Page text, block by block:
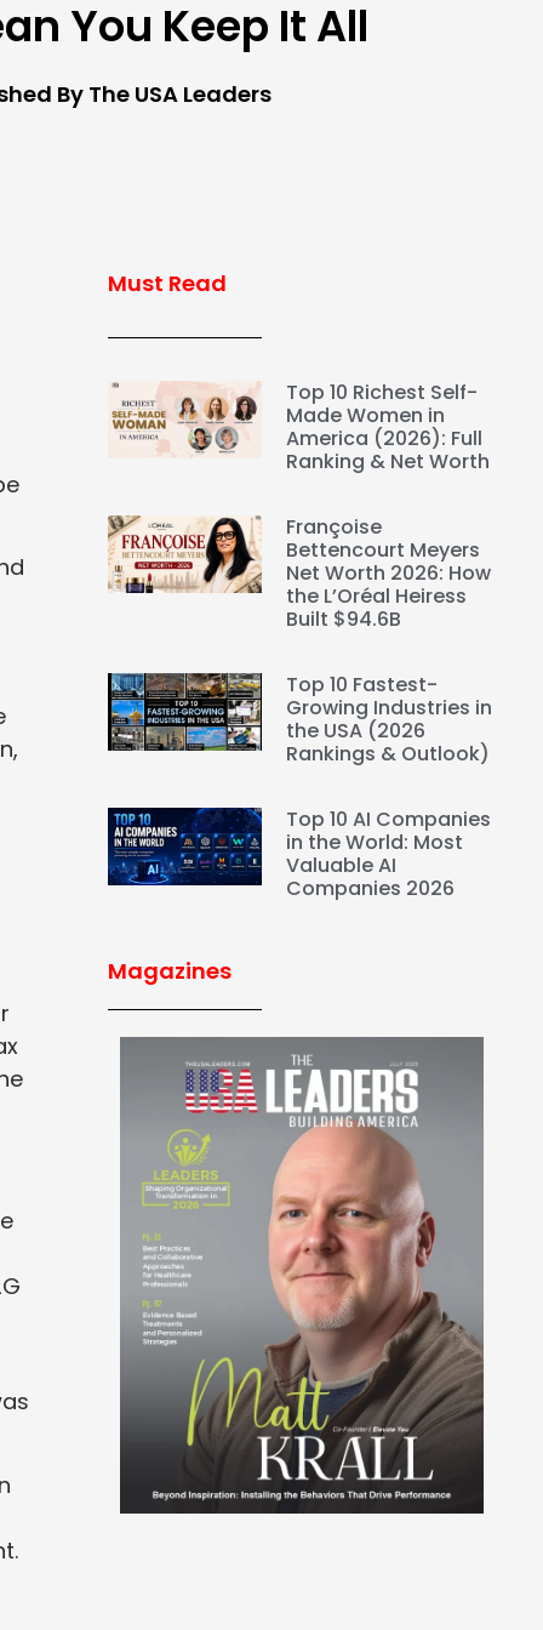
You Keep It All
By The USA Leaders
Must Read
Top 10 Richest Self-
Made Women in
America (2026): Full
Ranking & Net Worth
Françoise
Bettencourt Meyers
Net Worth 2026: How
the L’Oréal Heiress
Built $94.6B
Top 10 Fastest-
Growing Industries in
the USA (2026
Rankings & Outlook)
Top 10 AI Companies
in the World: Most
Valuable AI
Companies 2026
Magazines